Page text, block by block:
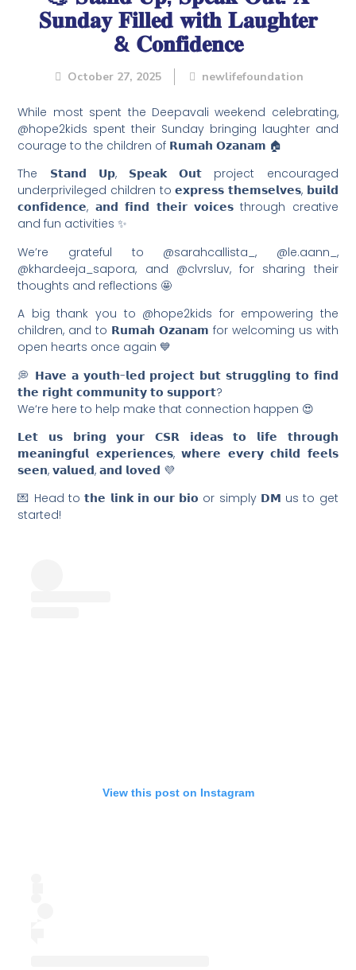
𝐒𝐮𝐧𝐝𝐚𝐲 𝐅𝐢𝐥𝐥𝐞𝐝 𝐰𝐢𝐭𝐡 𝐋𝐚𝐮𝐠𝐡𝐭𝐞𝐫
& 𝐂𝐨𝐧𝐟𝐢𝐝𝐞𝐧𝐜𝐞
October 27, 2025 newlifefoundation
While most spent the Deepavali weekend celebrating,
@hope2kids spent their Sunday bringing laughter and
courage to the children of 𝗥𝘂𝗺𝗮𝗵 𝗢𝘇𝗮𝗻𝗮𝗺 🏠
The 𝗦𝘁𝗮𝗻𝗱 𝗨𝗽, 𝗦𝗽𝗲𝗮𝗸 𝗢𝘂𝘁 project encouraged
underprivileged children to 𝗲𝘅𝗽𝗿𝗲𝘀𝘀 𝘁𝗵𝗲𝗺𝘀𝗲𝗹𝘃𝗲𝘀, 𝗯𝘂𝗶𝗹𝗱
𝗰𝗼𝗻𝗳𝗶𝗱𝗲𝗻𝗰𝗲, 𝗮𝗻𝗱 𝗳𝗶𝗻𝗱 𝘁𝗵𝗲𝗶𝗿 𝘃𝗼𝗶𝗰𝗲𝘀 through creative
and fun activities ✨
We’re grateful to @sarahcallista_, @le.aann_,
@khardeeja_sapora, and @clvrsluv, for sharing their
thoughts and reflections 🤩
A big thank you to @hope2kids for empowering the
children, and to 𝗥𝘂𝗺𝗮𝗵 𝗢𝘇𝗮𝗻𝗮𝗺 for welcoming us with
open hearts once again 💙
💭 𝗛𝗮𝘃𝗲 𝗮 𝘆𝗼𝘂𝘁𝗵-𝗹𝗲𝗱 𝗽𝗿𝗼𝗷𝗲𝗰𝘁 𝗯𝘂𝘁 𝘀𝘁𝗿𝘂𝗴𝗴𝗹𝗶𝗻𝗴 𝘁𝗼 𝗳𝗶𝗻𝗱
𝘁𝗵𝗲 𝗿𝗶𝗴𝗵𝘁 𝗰𝗼𝗺𝗺𝘂𝗻𝗶𝘁𝘆 𝘁𝗼 𝘀𝘂𝗽𝗽𝗼𝗿𝘁?
We‘re here to help make that connection happen 😍
𝗟𝗲𝘁 𝘂𝘀 𝗯𝗿𝗶𝗻𝗴 𝘆𝗼𝘂𝗿 𝗖𝗦𝗥 𝗶𝗱𝗲𝗮𝘀 𝘁𝗼 𝗹𝗶𝗳𝗲 𝘁𝗵𝗿𝗼𝘂𝗴𝗵
𝗺𝗲𝗮𝗻𝗶𝗻𝗴𝗳𝘂𝗹 𝗲𝘅𝗽𝗲𝗿𝗶𝗲𝗻𝗰𝗲𝘀, 𝘄𝗵𝗲𝗿𝗲 𝗲𝘃𝗲𝗿𝘆 𝗰𝗵𝗶𝗹𝗱 𝗳𝗲𝗲𝗹𝘀
𝘀𝗲𝗲𝗻, 𝘃𝗮𝗹𝘂𝗲𝗱, 𝗮𝗻𝗱 𝗹𝗼𝘃𝗲𝗱 💜
💌 Head to 𝘁𝗵𝗲 𝗹𝗶𝗻𝗸 𝗶𝗻 𝗼𝘂𝗿 𝗯𝗶𝗼 or simply 𝗗𝗠 us to get
started!
View this post on Instagram